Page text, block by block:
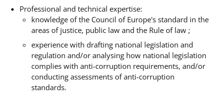
Professional and technical expertise:
knowledge of the Council of Europe's standard in the
areas of justice, public law and the Rule of law ;
experience with drafting national legislation and
regulation and/or analysing how national legislation
complies with anti-corruption requirements, and/or
conducting assessments of anti-corruption
standards.